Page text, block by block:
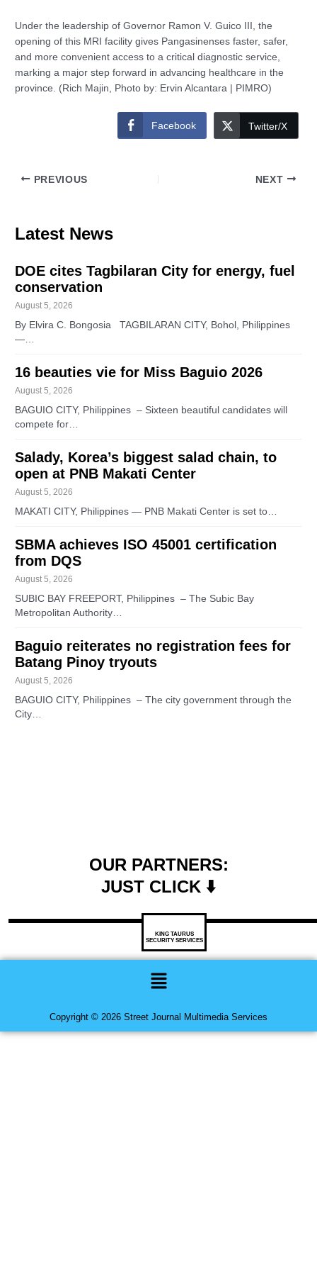
Under the leadership of Governor Ramon V. Guico III, the
opening of this MRI facility gives Pangasinenses faster, safer,
and more convenient access to a critical diagnostic service,
marking a major step forward in advancing healthcare in the
province. (Rich Majin, Photo by: Ervin Alcantara | PIMRO)
Facebook Twitter/X
PREVIOUS NEXT
Latest News
DOE cites Tagbilaran City for energy, fuel
conservation
August 5, 2026
By Elvira C. Bongosia TAGBILARAN CITY, Bohol, Philippines
—…
16 beauties vie for Miss Baguio 2026
August 5, 2026
BAGUIO CITY, Philippines – Sixteen beautiful candidates will
compete for…
Salady, Korea’s biggest salad chain, to
open at PNB Makati Center
August 5, 2026
MAKATI CITY, Philippines — PNB Makati Center is set to…
SBMA achieves ISO 45001 certification
from DQS
August 5, 2026
SUBIC BAY FREEPORT, Philippines – The Subic Bay
Metropolitan Authority…
Baguio reiterates no registration fees for
Batang Pinoy tryouts
August 5, 2026
BAGUIO CITY, Philippines – The city government through the
City…
OUR PARTNERS:
JUST CLICK ⬇️
KING TAURUS
SECURITY SERVICES
Menu
Copyright © 2026 Street Journal Multimedia Services